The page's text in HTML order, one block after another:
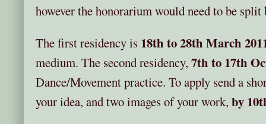
however the honorarium would need to be split
The first residency is 18th to 28th March
medium. The second residency, 7th to 17th
Dance/Movement practice. To apply send a
your idea, and two images of your work, by